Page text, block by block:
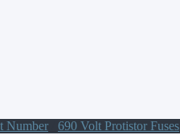
Number 690 Volt Protistor Fuses